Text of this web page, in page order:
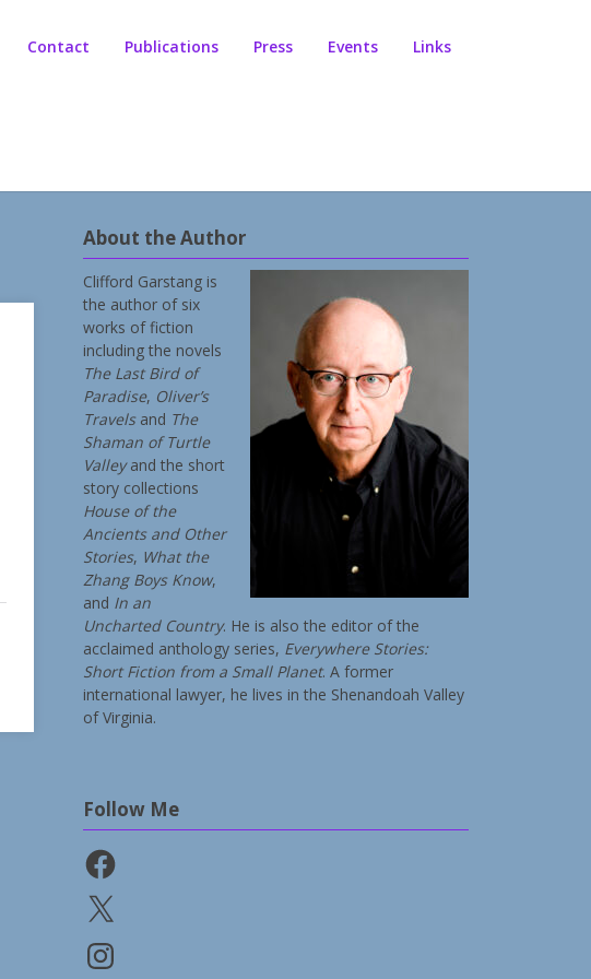
Contact Publications Press Events Links
About the Author
Clifford Garstang is
the author of six
works of fiction
including the novels
The Last Bird of
Paradise, Oliver’s
Travelsand The
Shaman of Turtle
Valleyand the short
story collections
House of the
Ancients and Other
Stories, What the
Zhang Boys Know,
and In an
Uncharted Country. He is also the editor of the
acclaimed anthology series, Everywhere Stories:
Short Fiction from a Small Planet. A former
international lawyer, he lives in the Shenandoah Valley
of Virginia.
Follow Me
Facebook
X
Instagram